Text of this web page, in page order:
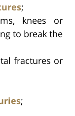
;
knees or
to break the
fractures or
;